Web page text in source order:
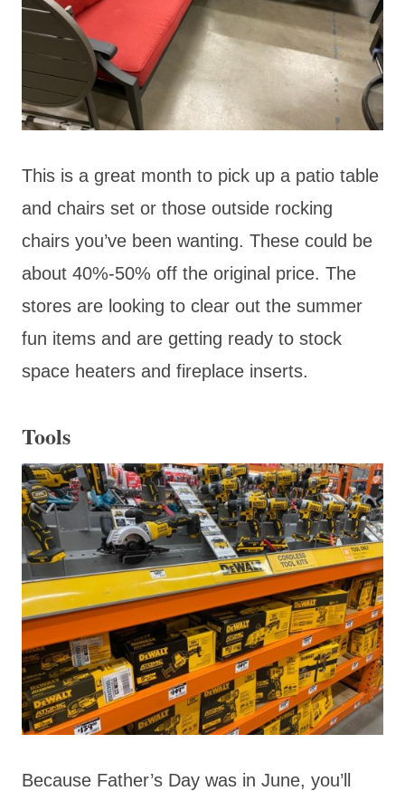
This is a great month to pick up a patio table
and chairs set or those outside rocking
chairs you’ve been wanting. These could be
about 40%-50% off the original price. The
stores are looking to clear out the summer
fun items and are getting ready to stock
space heaters and fireplace inserts.
Tools
Because Father’s Day was in June, you’ll